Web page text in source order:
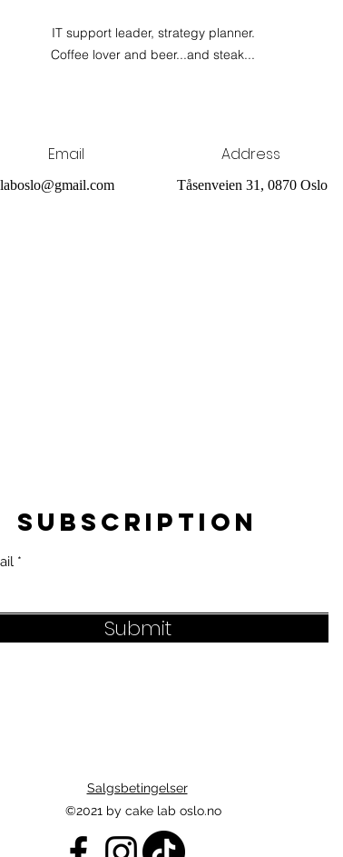
Email Address
Tåsenveien 31, 0870 Oslo
IT support leader, strategy planner.
Coffee lover and beer...and steak...
Subscription
Submit
Salgsbetingelser
©2021 by cake lab oslo.no